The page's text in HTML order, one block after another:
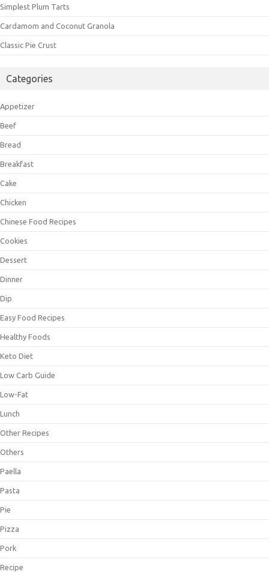
Simplest Plum Tarts
Cardamom and Coconut Granola
Classic Pie Crust
Categories
Appetizer
Beef
Bread
Breakfast
Cake
Chicken
Chinese Food Recipes
Cookies
Dessert
Dinner
Dip
Easy Food Recipes
Healthy Foods
Keto Diet
Low Carb Guide
Low-Fat
Lunch
Other Recipes
Others
Paella
Pasta
Pie
Pizza
Pork
Recipe